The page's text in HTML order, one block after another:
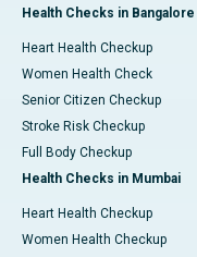
Health Checks in Bangalore
Heart Health Checkup
Women Health Check
Senior Citizen Checkup
Stroke Risk Checkup
Full Body Checkup
Health Checks in Mumbai
Heart Health Checkup
Women Health Checkup